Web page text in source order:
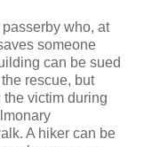
who, at
someone
can be sued
rescue, but
victim during
A hiker can be